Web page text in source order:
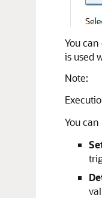
You
is used
Note:
You